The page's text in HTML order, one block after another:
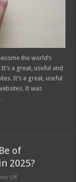
the world’s
a great, useful and
It’s a great, useful
It was
of
2025?
Offon